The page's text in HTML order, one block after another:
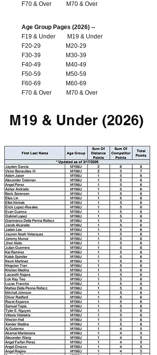
F70 & Over
M70 & Over
Age Group Pages (2026) --
F19 & Under
M19 & Under
F20-29
M20-29
F30-39
M30-39
F40-49
M40-49
F50-59
M50-59
F60-69
M60-69
F70 & Over
M70 & Over
M19 & Under (2026)